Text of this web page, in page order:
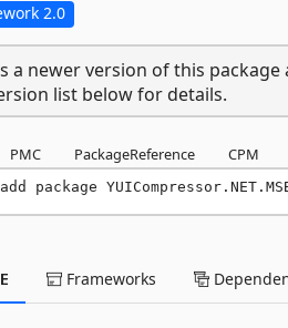
2.0
a newer version of this package
list below for details.
PMC PackageReference CPM
package
Frameworks